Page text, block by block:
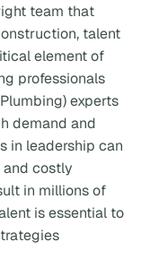
team that
talent
element of
professionals
experts
demand and
in leadership can
costly
in millions of
is essential to